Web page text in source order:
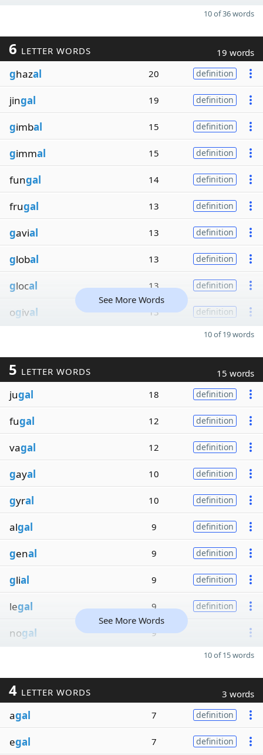
10 of 36 words
6 LETTER WORDS 19 words
ghazal 20 definition
jingal 19 definition
gimbal 15 definition
gimmal 15 definition
fungal 14 definition
frugal 13 definition
gavial 13 definition
global 13 definition
glocal 13 definition
ogival 13 definition
See More Words
10 of 19 words
5 LETTER WORDS 15 words
jugal 18 definition
fugal 12 definition
vagal 12 definition
gayal 10 definition
gyral 10 definition
algal 9 definition
genal 9 definition
glial 9 definition
legal 9 definition
nogal 9
See More Words
10 of 15 words
4 LETTER WORDS 3 words
agal 7 definition
egal 7 definition